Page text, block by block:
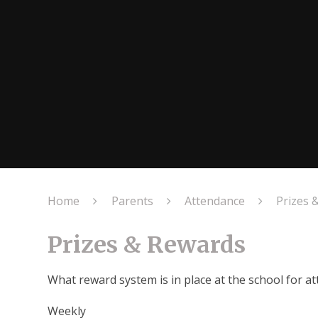
Home Parents Attendance Prizes
Prizes & Rewards
What reward system is in place at the school for
Weekly